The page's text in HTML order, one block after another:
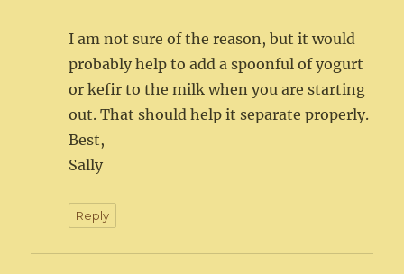
I am not sure of the reason, but it would
probably help to add a spoonful of yogurt
or kefir to the milk when you are starting
out. That should help it separate properly.
Best,
Sally
Reply